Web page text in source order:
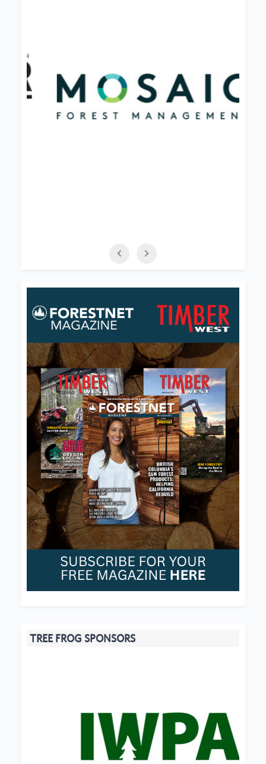
TREE FROG SPONSORS